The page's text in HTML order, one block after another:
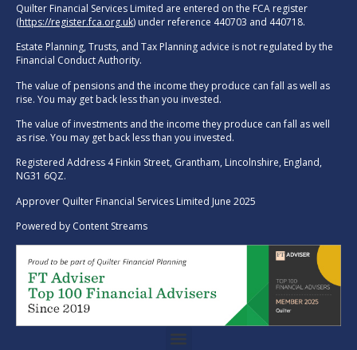
Quilter Financial Services Limited are entered on the FCA register
(https://register.fca.org.uk) under reference 440703 and 440718.
Estate Planning, Trusts, and Tax Planning advice is not regulated by the
Financial Conduct Authority.
The value of pensions and the income they produce can fall as well as
rise. You may get back less than you invested.
The value of investments and the income they produce can fall as well
as rise. You may get back less than you invested.
Registered Address 4 Finkin Street, Grantham, Lincolnshire, England,
NG31 6QZ.
Approver Quilter Financial Services Limited June 2025
Powered by Content Streams